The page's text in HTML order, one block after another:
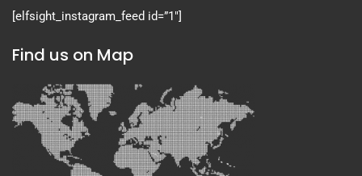
[elfsight_instagram_feed id=”1″]
Find us on Map